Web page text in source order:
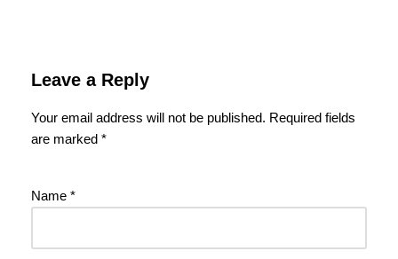
Leave a Reply
Your email address will not be published. Required fields
are marked *
Name *